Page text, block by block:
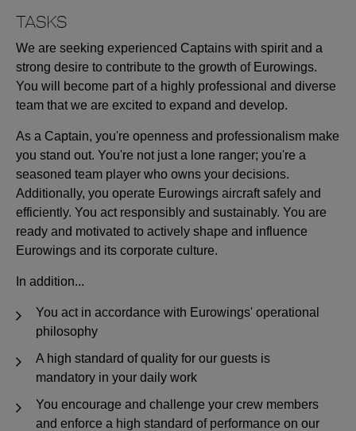
TASKS
We are seeking experienced Captains with spirit and a
strong desire to contribute to the growth of Eurowings.
You will become part of a highly professional and diverse
team that we are excited to expand and develop.
As a Captain, you're openness and professionalism make
you stand out. You're not just a lone ranger; you're a
seasoned team player who owns your decisions.
Additionally, you operate Eurowings aircraft safely and
efficiently. You act responsibly and sustainably. You are
ready and motivated to actively shape and influence
Eurowings and its corporate culture.
In addition...
You act in accordance with Eurowings' operational
philosophy
A high standard of quality for our guests is
mandatory in your daily work
You encourage and challenge your crew members
and enforce a high standard of performance on our